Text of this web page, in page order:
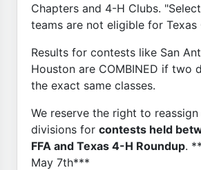
Chapters and 4-H Clubs.
teams are not eligible for Texas
Results for contests like San
Houston are COMBINED if two
the exact same classes.
We reserve the right to
divisions for contests held
FFA and Texas 4-H Roundup.
May 7th***